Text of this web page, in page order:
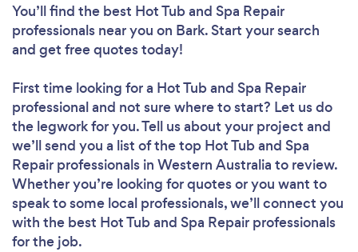
You’ll find the best Hot Tub and Spa Repair
professionals near you on Bark. Start your search
and get free quotes today!
First time looking for a Hot Tub and Spa Repair
professionaland not sure where to start? Let us do
the legwork for you. Tell us about your project and
we’ll send you a list of the top Hot Tub and Spa
Repair professionals in Western Australia to review.
Whether you’re looking for quotes or you want to
speak to some local professionals, we’ll connect you
with the best Hot Tub and Spa Repair professionals
for the job.